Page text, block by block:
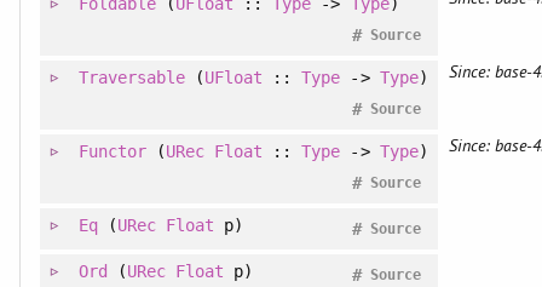
Foldable(UFloat ::Type -> Type)
Source
#
Traversable (UFloat ::Type -> Type)
Source
#
Since: base-
Functor(URec Float ::Type -> Type)
Source
#
Since: base-
Eq(URec Float p) Source
#
Ord (URec Float p) Source
#